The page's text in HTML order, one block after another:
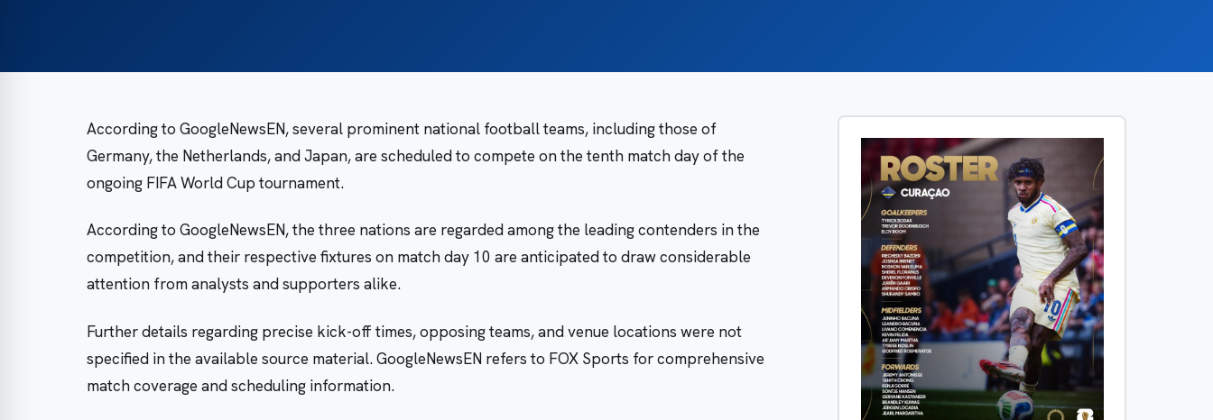
According to GoogleNewsEN, several prominent national football teams, including those of
Germany, the Netherlands, and Japan, are scheduled to compete on the tenth match day of the
ongoing FIFA World Cup tournament.
According to GoogleNewsEN, the three nations are regarded among the leading contenders in the
competition, and their respective fixtures on match day 10 are anticipated to draw considerable
attention from analysts and supporters alike.
Further details regarding precise kick-off times, opposing teams, and venue locations were not
specified in the available source material. GoogleNewsEN refers to FOX Sports for comprehensive
match coverage and scheduling information.